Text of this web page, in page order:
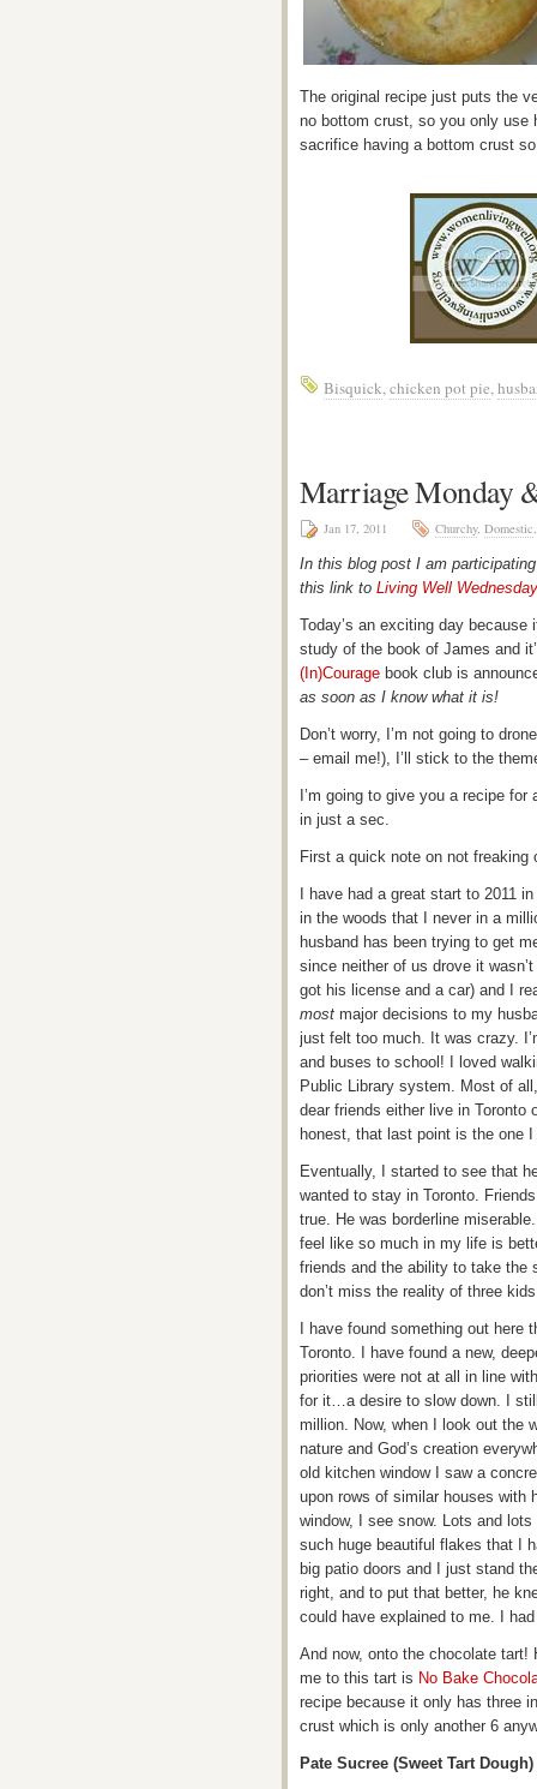
The original recipe just puts the
no bottom crust, so you only use
sacrifice having a bottom crust
Bisquick,chicken pot pie,
Marriage Monday
Jan 17, 2011 Churchy, Domestic
In this blog post I am
this link to Living Well
Today’s an exciting day
study of the book of James and
(In)Courage book club is
as soon as I know what it is!
Don’t worry, I’m not going to
– email me!), I’ll stick to the
I’m going to give you a recipe
in just a sec.
First a quick note on not
I have had a great start to 2011
in the woods that I never in a
husband has been trying to get
since neither of us drove it
got his license and a car) and I
most major decisions to my
just felt too much. It was crazy.
and buses to school! I loved
Public Library system. Most of
dear friends either live in Toronto
honest, that last point is the one
Eventually, I started to see that
wanted to stay in Toronto.
true. He was borderline
feel like so much in my life is
friends and the ability to take the
don’t miss the reality of three
I have found something out
Toronto. I have found a new,
priorities were not at all in line
for it…a desire to slow down. I
million. Now, when I look out the
nature and God’s creation
old kitchen window I saw a
upon rows of similar houses with
window, I see snow. Lots and
such huge beautiful flakes that I
big patio doors and I just stand
right, and to put that better, he
could have explained to me. I
And now, onto the chocolate
me to this tart is No Bake
recipe because it only has three
crust which is only another 6
Pate Sucree (Sweet Tart Dough)